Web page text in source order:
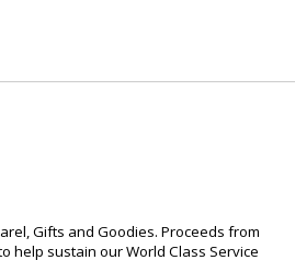
Gifts and Goodies. Proceeds from
help sustain our World Class Service